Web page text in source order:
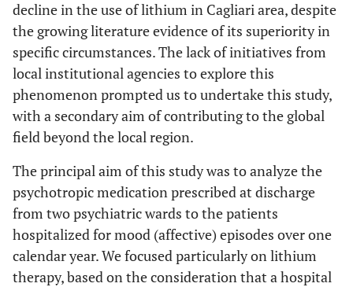
decline in the use of lithium in Cagliari area, despite
the growing literature evidence of its superiority in
specific circumstances. The lack of initiatives from
local institutional agencies to explore this
phenomenon prompted us to undertake this study,
with a secondary aim of contributing to the global
field beyond the local region.
The principal aim of this study was to analyze the
psychotropic medication prescribed at discharge
from two psychiatric wards to the patients
hospitalized for mood (affective) episodes over one
calendar year. We focused particularly on lithium
therapy, based on the consideration that a hospital